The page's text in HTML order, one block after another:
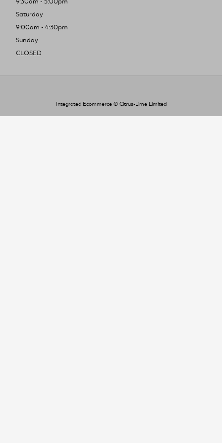
Saturday
9:00am - 4:30pm
Sunday
CLOSED
Integrated Ecommerce © Citrus-Lime Limited